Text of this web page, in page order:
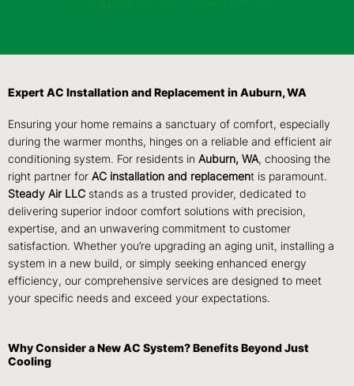
Expert AC Installation and Replacement in Auburn, WA
Ensuring your home remains a sanctuary of comfort, especially
during the warmer months, hinges on a reliable and efficient air
conditioning system. For residents in Auburn, WA, choosing the
right partner for AC installation and replacement is paramount.
Steady Air LLC stands as a trusted provider, dedicated to
delivering superior indoor comfort solutions with precision,
expertise, and an unwavering commitment to customer
satisfaction. Whether you’re upgrading an aging unit, installing a
system in a new build, or simply seeking enhanced energy
efficiency, our comprehensive services are designed to meet
your specific needs and exceed your expectations.
Why Consider a New AC System? Benefits Beyond Just
Cooling